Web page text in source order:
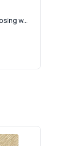
w...